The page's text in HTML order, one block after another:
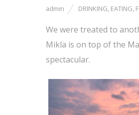
admin DRINKING, EATING,
We were treated to
Mikla is on top of the
spectacular.